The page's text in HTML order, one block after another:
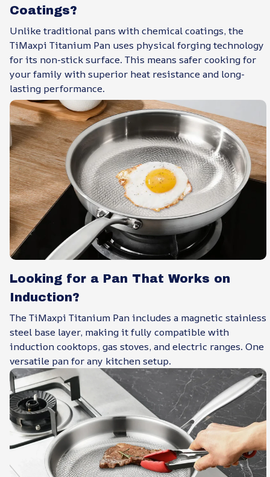
Coatings?
Unlike traditional pans with chemical coatings, the
TiMaxpi Titanium Pan uses physical forging technology
for its non-stick surface. This means safer cooking for
your family with superior heat resistance and long-
lasting performance.
Looking for a Pan That Works on
Induction?
The TiMaxpi Titanium Pan includes a magnetic stainless
steel base layer, making it fully compatible with
induction cooktops, gas stoves, and electric ranges. One
versatile pan for any kitchen setup.